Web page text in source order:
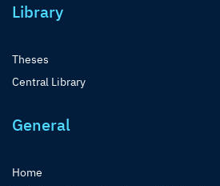
Library
Theses
Central Library
General
Home